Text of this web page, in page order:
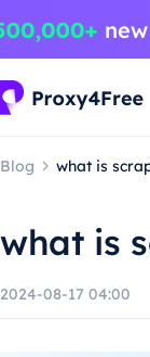
Blog what is
what is
2024-08-17 04:00